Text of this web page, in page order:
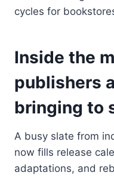
cycles for
Inside the
publishers
bringing to
A busy slate from
now fills release
adaptations, and